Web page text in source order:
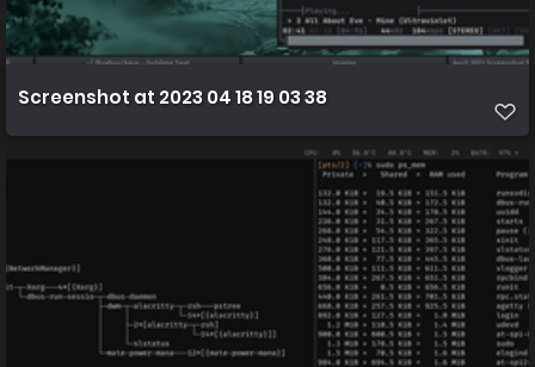
Screenshot at 2023 04 18 19 03 38